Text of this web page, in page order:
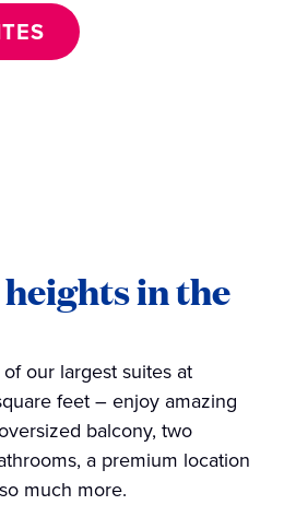
heights in the
our largest suites at
feet – enjoy amazing
balcony, two
a premium location
much more.